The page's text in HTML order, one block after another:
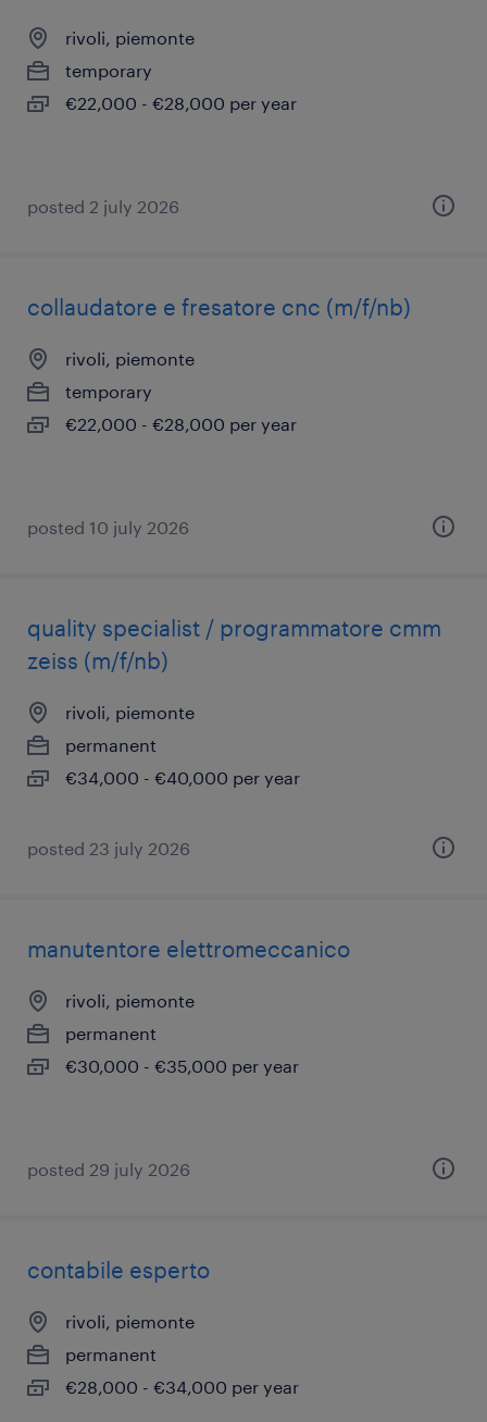
rivoli, piemonte
temporary
€22,000 - €28,000 per year
posted 2 july 2026
collaudatore e fresatore cnc (m/f/nb)
rivoli, piemonte
temporary
€22,000 - €28,000 per year
posted 10 july 2026
quality specialist / programmatore cmm
zeiss (m/f/nb)
rivoli, piemonte
permanent
€34,000 - €40,000 per year
posted 23 july 2026
manutentore elettromeccanico
rivoli, piemonte
permanent
€30,000 - €35,000 per year
posted 29 july 2026
contabile esperto
rivoli, piemonte
permanent
€28,000 - €34,000 per year